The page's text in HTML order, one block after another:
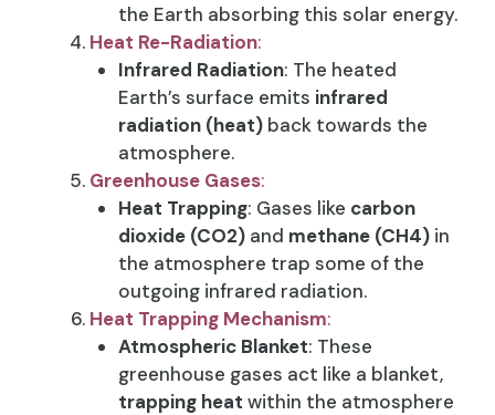
the Earth absorbing this solar energy.
Heat Re-Radiation:
Infrared Radiation: The heated
Earth’s surface emits infrared
radiation (heat)back towards the
atmosphere.
Greenhouse Gases:
Heat Trapping: Gases like carbon
dioxide (CO2)and methane (CH4)in
the atmosphere trap some of the
outgoing infrared radiation.
Heat Trapping Mechanism:
Atmospheric Blanket: These
greenhouse gases act like a blanket,
trapping heat within the atmosphere